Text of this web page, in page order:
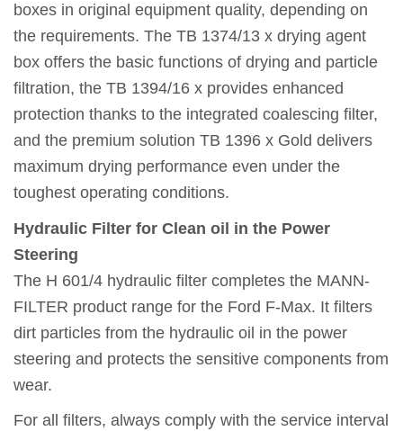
boxes in original equipment quality, depending on
the requirements. The TB 1374/13 x drying agent
box offers the basic functions of drying and particle
filtration, the TB 1394/16 x provides enhanced
protection thanks to the integrated coalescing filter,
and the premium solution TB 1396 x Gold delivers
maximum drying performance even under the
toughest operating conditions.
Hydraulic Filter for Clean oil in the Power
Steering
The H 601/4 hydraulic filter completes the MANN-
FILTER product range for the Ford F-Max. It filters
dirt particles from the hydraulic oil in the power
steering and protects the sensitive components from
wear.
For all filters, always comply with the service interval